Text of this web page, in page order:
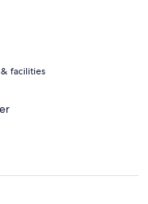
facilities